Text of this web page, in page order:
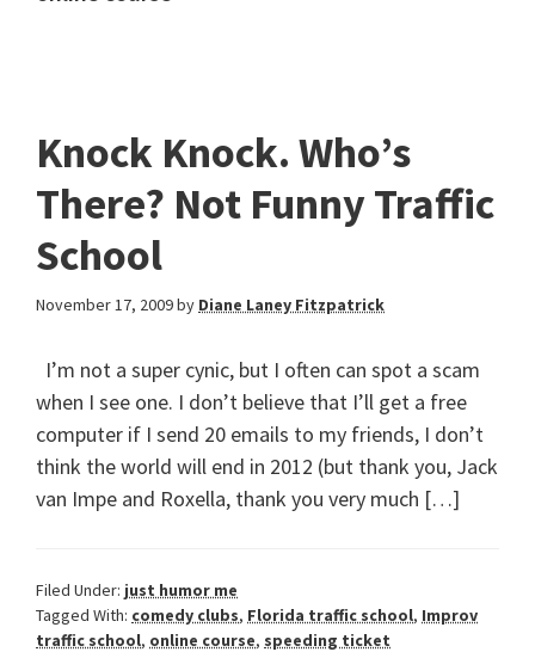
Knock Knock. Who’s
There? Not Funny Traffic
School
November 17, 2009by Diane Laney Fitzpatrick
I’m not a super cynic, but I often can spot a scam
when I see one. I don’t believe that I’ll get a free
computer if I send 20 emails to my friends, I don’t
think the world will end in 2012 (but thank you, Jack
van Impe and Roxella, thank you very much […]
Filed Under: just humor me
Tagged With: comedy clubs, Florida traffic school, Improv
traffic school, online course, speeding ticket